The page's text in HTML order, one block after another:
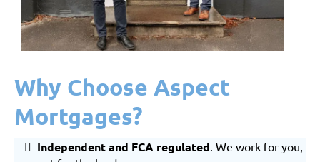
Why Choose Aspect
Mortgages?
Independent and FCA regulated. We work for you,